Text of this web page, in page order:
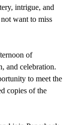
intrigue, and
want to miss
of
and celebration.
to meet the
copies of the